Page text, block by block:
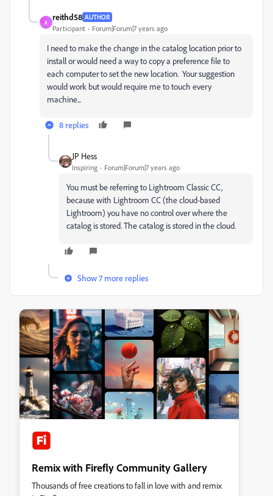
R
reithd58 AUTHOR
Participant Forum|Forum|7 years ago
I need to make the change in the catalog location prior to
install or would need a way to copy a preference file to
each computer to set the new location. Your suggestion
would work but would require me to touch every
machine...
8 replies
JP Hess
Inspiring Forum|Forum|7 years ago
You must be referring to Lightroom Classic CC,
because with Lightroom CC (the cloud-based
Lightroom) you have no control over where the
catalog is stored. The catalog is stored in the cloud.
Show 7 more replies
Remix with Firefly Community Gallery
Thousands of free creations to fall in love with and remix